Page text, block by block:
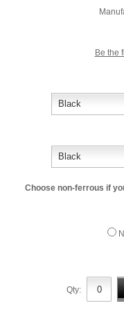
Be the
Choose non-ferrous if
Qty: